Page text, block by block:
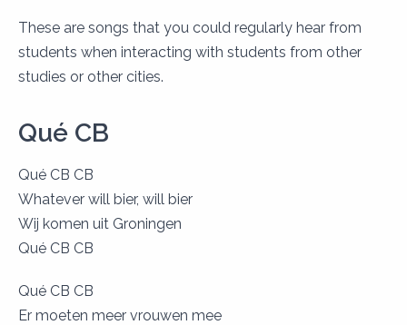
These are songs that you could regularly hear from
students when interacting with students from other
studies or other cities.
Qué CB
Qué CB CB
Whatever will bier, will bier
Wij komen uit Groningen
Qué CB CB
Qué CB CB
Er moeten meer vrouwen mee